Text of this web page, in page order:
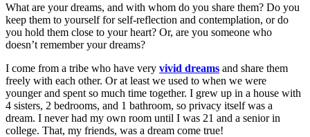
What are your dreams, and with whom do you share them? Do you
keep them to yourself for self-reflection and contemplation, or do
you hold them close to your heart? Or, are you someone who
doesn’t remember your dreams?
I come from a tribe who have very vivid dreams and share them
freely with each other. Or at least we used to when we were
younger and spent so much time together. I grew up in a house with
4 sisters, 2 bedrooms, and 1 bathroom, so privacy itself was a
dream. I never had my own room until I was 21 and a senior in
college. That, my friends, was a dream come true!